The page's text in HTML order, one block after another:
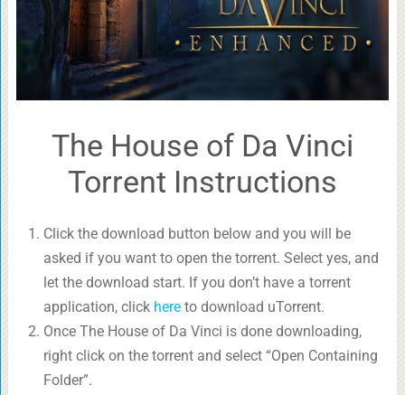
The House of Da Vinci
Torrent Instructions
Click the download button below and you will be
asked if you want to open the torrent. Select yes, and
let the download start. If you don’t have a torrent
application, click hereto download uTorrent.
Once The House of Da Vinci is done downloading,
right click on the torrent and select “Open Containing
Folder”.